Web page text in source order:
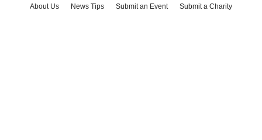
About Us News Tips Submit an Event
Submit a Charity